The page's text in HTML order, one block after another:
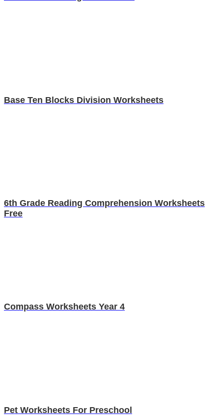
Base Ten Blocks Division Worksheets
6th Grade Reading Comprehension Worksheets
Free
Compass Worksheets Year 4
Pet Worksheets For Preschool